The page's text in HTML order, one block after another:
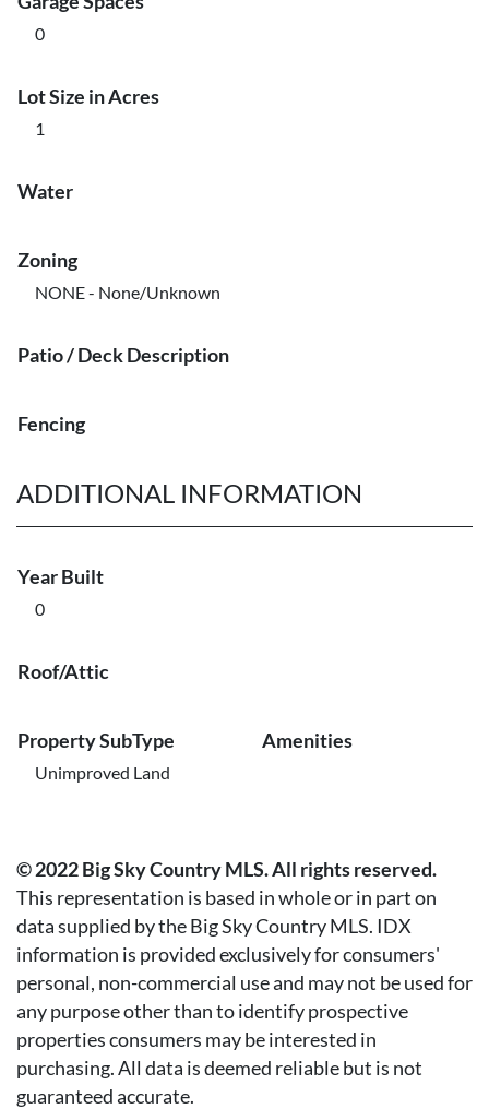
0
Lot Size in Acres
1
Water
Zoning
NONE - None/Unknown
Patio / Deck Description
Fencing
ADDITIONAL INFORMATION
Year Built
0
Roof/Attic
Property SubType
Unimproved Land
Amenities
© 2022 Big Sky Country MLS. All rights reserved.
This representation is based in whole or in part on
data supplied by the Big Sky Country MLS. IDX
information is provided exclusively for consumers'
personal, non-commercial use and may not be used for
any purpose other than to identify prospective
properties consumers may be interested in
purchasing. All data is deemed reliable but is not
guaranteed accurate.